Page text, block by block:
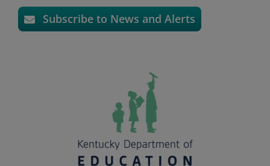
Subscribe to News and Alerts